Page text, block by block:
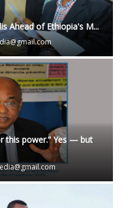
Ahead of Ethiopia's M...
this power.” Yes — but